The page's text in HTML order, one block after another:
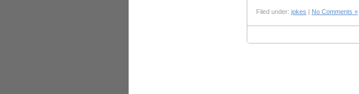
Filed under: jokes | No Comments »